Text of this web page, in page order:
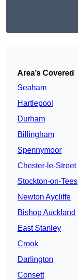
Area’s Covered
Seaham
Hartlepool
Durham
Billingham
Spennymoor
Chester-le-Street
Stockton-on-Tees
Newton Aycliffe
Bishop Auckland
East Stanley
Crook
Darlington
Consett